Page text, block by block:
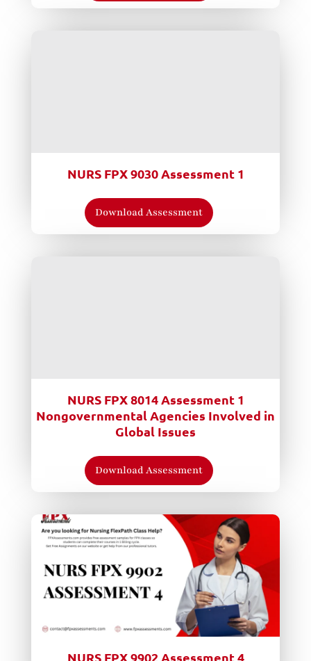
NURS FPX 9030 Assessment 1
Download Assessment
NURS FPX 8014 Assessment 1
Nongovernmental Agencies Involved in
Global Issues
Download Assessment
NURS FPX 9902 Assessment 4